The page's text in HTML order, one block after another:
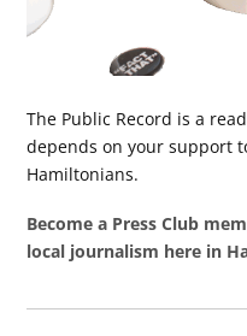
The Public Record is a
depends on your support
Hamiltonians.
Become a Press Club
local journalism here in